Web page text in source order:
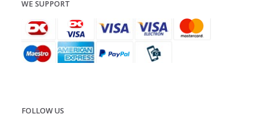
WE SUPPORT
FOLLOW US